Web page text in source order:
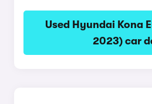
Used Hyundai Kona
2023) car